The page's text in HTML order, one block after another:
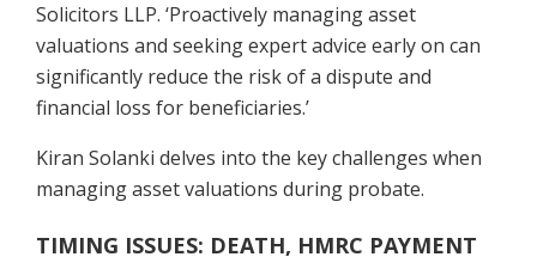
Solicitors LLP. ‘Proactively managing asset
valuations and seeking expert advice early on can
significantly reduce the risk of a dispute and
financial loss for beneficiaries.’
Kiran Solanki delves into the key challenges when
managing asset valuations during probate.
TIMING ISSUES: DEATH, HMRC PAYMENT